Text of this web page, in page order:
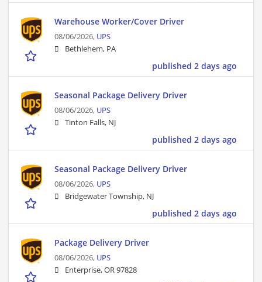
Warehouse Worker/Cover Driver
08/06/2026, UPS
Bethlehem, PA
published 2 days ago
Seasonal Package Delivery Driver
08/06/2026, UPS
Tinton Falls, NJ
published 2 days ago
Seasonal Package Delivery Driver
08/06/2026, UPS
Bridgewater Township, NJ
published 2 days ago
Package Delivery Driver
08/06/2026, UPS
Enterprise, OR 97828